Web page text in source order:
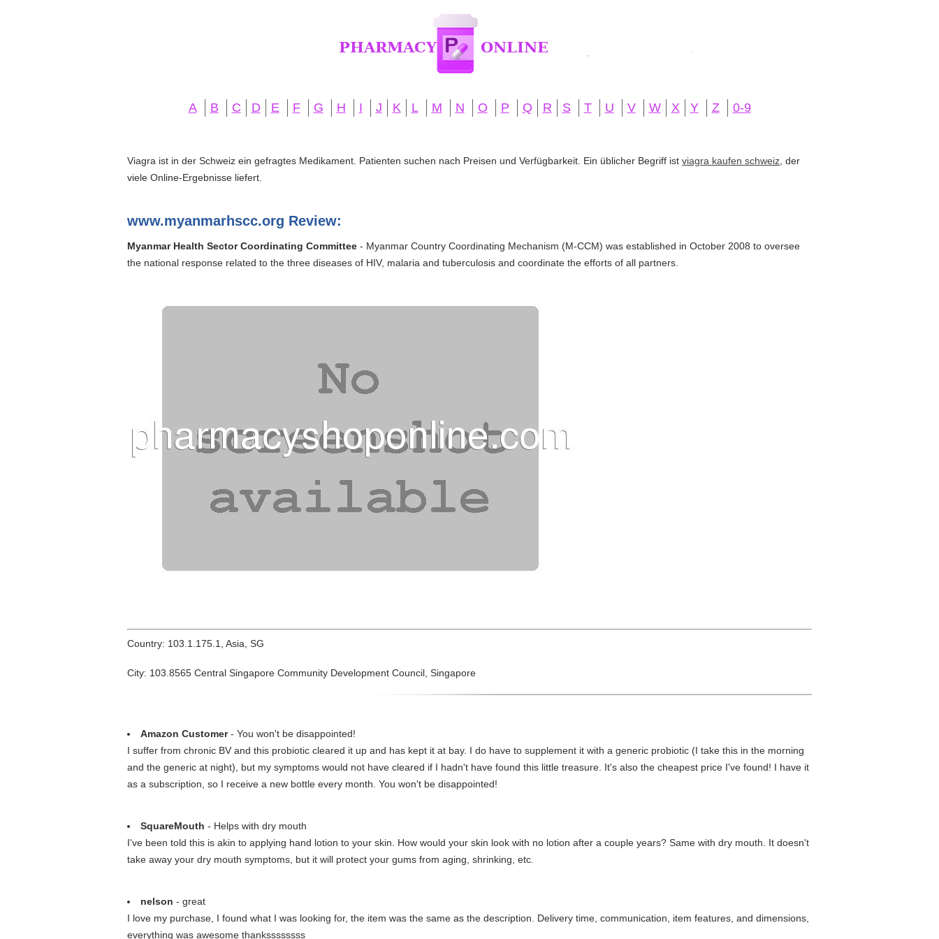
A B C D E F G H I J K L M N O P Q R S T U V W X Y Z 0-9
Viagra ist in der Schweiz ein gefragtes Medikament. Patienten suchen nach Preisen und Verfügbarkeit. Ein üblicher Begriff ist viagra kaufen schweiz , der
viele Online-Ergebnisse liefert.
www.myanmarhscc.org Review:
Myanmar Health Sector Coordinating Committee - Myanmar Country Coordinating Mechanism (M-CCM) was established in October 2008 to oversee
the national response related to the three diseases of HIV, malaria and tuberculosis and coordinate the efforts of all partners.
Country: 103.1.175.1, Asia, SG
City: 103.8565 Central Singapore Community Development Council, Singapore
Amazon Customer- You won't be disappointed!
I suffer from chronic BV and this probiotic cleared it up and has kept it at bay. I do have to supplement it with a generic probiotic (I take this in the morning
and the generic at night), but my symptoms would not have cleared if I hadn't have found this little treasure. It's also the cheapest price I've found! I have it
as a subscription, so I receive a new bottle every month. You won't be disappointed!
SquareMouth - Helps with dry mouth
I've been told this is akin to applying hand lotion to your skin. How would your skin look with no lotion after a couple years? Same with dry mouth. It doesn't
take away your dry mouth symptoms, but it will protect your gums from aging, shrinking, etc.
nelson - great
I love my purchase, I found what I was looking for, the item was the same as the description. Delivery time, communication, item features, and dimensions,
everything was awesome thankssssssss